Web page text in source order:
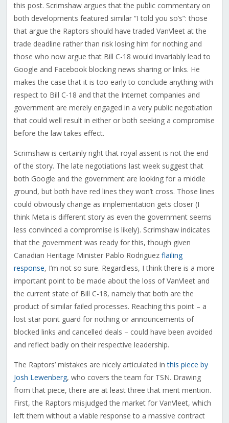
this post. Scrimshaw argues that the public commentary on
both developments featured similar “I told you so’s”: those
that argue the Raptors should have traded VanVleet at the
trade deadline rather than risk losing him for nothing and
those who now argue that Bill C-18 would invariably lead to
Google and Facebook blocking news sharing or links. He
makes the case that it is too early to conclude anything with
respect to Bill C-18 and that the Internet companies and
government are merely engaged in a very public negotiation
that could well result in either or both seeking a compromise
before the law takes effect.
Scrimshaw is certainly right that royal assent is not the end
of the story. The late negotiations last week suggest that
both Google and the government are looking for a middle
ground, but both have red lines they won’t cross. Those lines
could obviously change as implementation gets closer (I
think Meta is different story as even the government seems
less convinced a compromise is likely). Scrimshaw indicates
that the government was ready for this, though given
Canadian Heritage Minister Pablo Rodriguez flailing
response, I’m not so sure. Regardless, I think there is a more
important point to be made about the loss of VanVleet and
the current state of Bill C-18, namely that both are the
product of similar failed processes. Reaching this point – a
lost star point guard for nothing or announcements of
blocked links and cancelled deals – could have been avoided
and reflect badly on their respective leadership.
The Raptors’ mistakes are nicely articulated inthis piece by
Josh Lewenberg, who covers the team for TSN. Drawing
from that piece, there are at least three that merit mention.
First, the Raptors misjudged the market for VanVleet, which
left them without a viable response to a massive contract